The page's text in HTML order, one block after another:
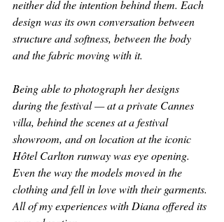
neither did the intention behind them. Each
design was its own conversation between
structure and softness, between the body
and the fabric moving with it.
Being able to photograph her designs
during the festival — at a private Cannes
villa, behind the scenes at a festival
showroom, and on location at the iconic
Hôtel Carlton runway was eye opening.
Even the way the models moved in the
clothing and fell in love with their garments.
All of my experiences with Diana offered its